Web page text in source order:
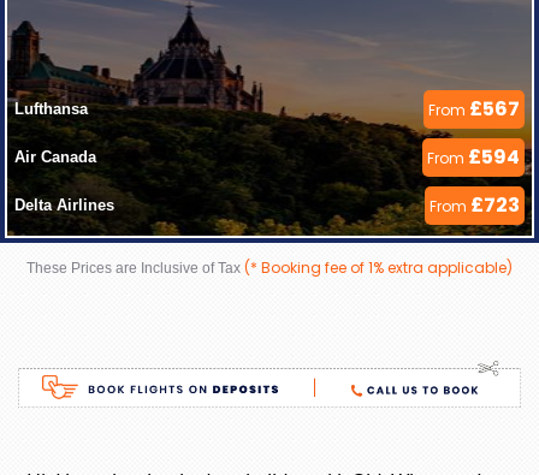
Lufthansa From £567
Air Canada From £594
Delta Airlines From £723
These Prices are Inclusive of Tax (* Booking fee of 1% extra applicable)